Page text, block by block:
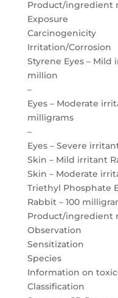
Product/ingredient
Exposure
Carcinogenicity
Irritation/Corrosion
Styrene Eyes –
million
–
Eyes – Moderate
milligrams
–
Eyes – Severe
Skin – Mild irritant
Skin – Moderate
Triethyl Phosphate
Rabbit – 100
Product/ingredient
Observation
Sensitization
Species
Information on
Classification